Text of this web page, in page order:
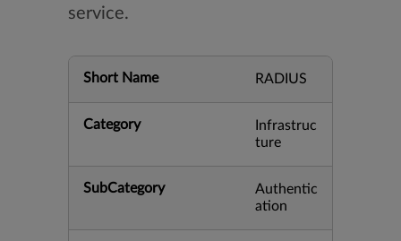
service.
Short Name RADIUS
Category
Infrastruc
ture
SubCategory
Authentic
ation